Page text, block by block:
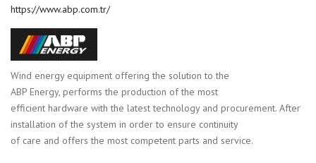
https://www.abp.com.tr/
Wind energy equipment offering the solution to the
ABP Energy, performs the production of the most
efficient hardware with the latest technology and procurement. After
installation of the system in order to ensure continuity
of care and offers the most competent parts and service.